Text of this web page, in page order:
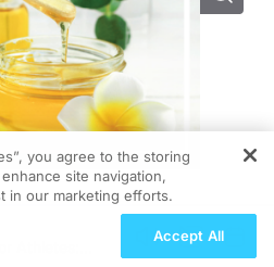
A lot of my patients
break out a little bit less,”
forms is
Athletes:
you agree to the storing
site navigation,
in our marketing efforts.
Accept All